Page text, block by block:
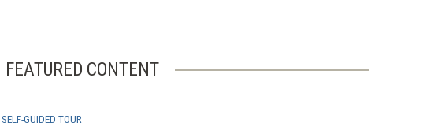
FEATURED CONTENT
SELF-GUIDED TOUR